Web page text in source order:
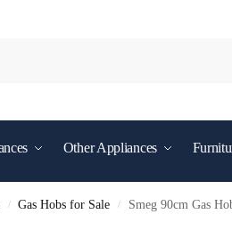
Other Appliances
/ Gas Hobs for Sale / Smeg 90cm Gas